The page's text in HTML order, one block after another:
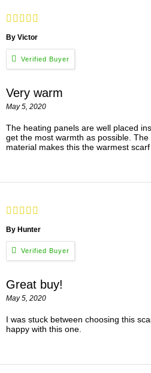
By Victor
Very warm
May 5, 2020
The heating panels are well placed
get the most warmth as possible.
material makes this the warmest
By Hunter
Great buy!
May 5, 2020
I was stuck between choosing this
happy with this one.